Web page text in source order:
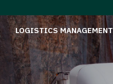
LOGISTICS MANAGEMENT